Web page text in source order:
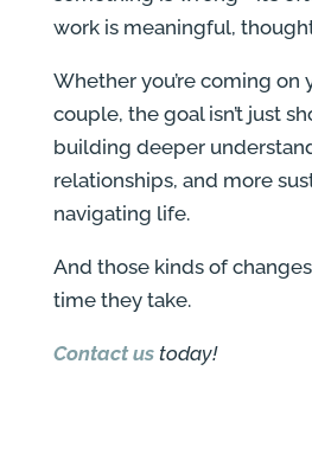
work is meaningful,
Whether you’re coming on
couple, the goal isn’t just
building deeper
relationships, and more
navigating life.
And those kinds of
time they take.
Contact ustoday!